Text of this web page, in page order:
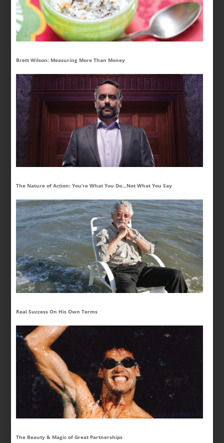
Brett Wilson: Measuring More Than Money
The Nature of Action: You’re What You Do…Not What You Say
Real Success On His Own Terms
The Beauty & Magic of Great Partnerships